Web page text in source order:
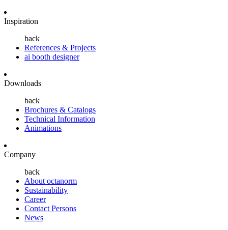
Inspiration
back
References & Projects
ai booth designer
Downloads
back
Brochures & Catalogs
Technical Information
Animations
Company
back
About octanorm
Sustainability
Career
Contact Persons
News